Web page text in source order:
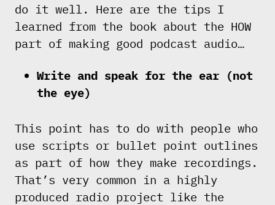
do it well. Here are the tips I
learned from the book about the HOW
part of making good podcast audio…
Write and speak for the ear (not
the eye)
This point has to do with people who
use scripts or bullet point outlines
as part of how they make recordings.
That’s very common in a highly
produced radio project like the